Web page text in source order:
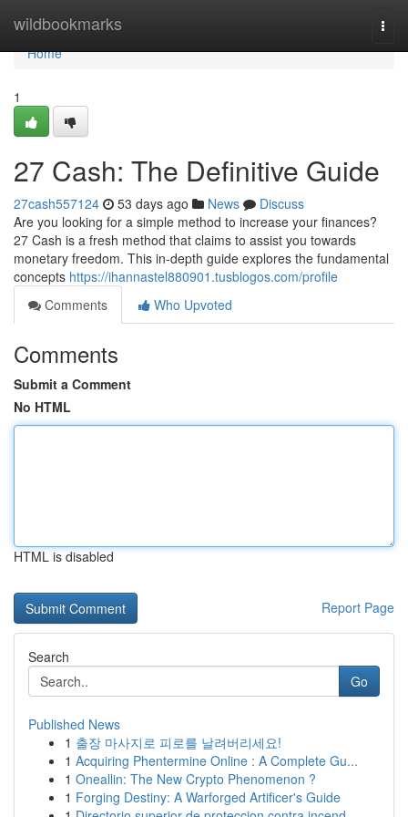
wildbookmarks
Home
Home
1
27 Cash: The Definitive Guide
27cash557124 53 days ago News
Discuss
Are you looking for a simple method to increase your finances?
27 Cash is a fresh method that claims to assist you towards
monetary freedom. This in-depth guide explores the fundamental
concepts https://ihannastel880901.tusblogos.com/profile
Comments
Who Upvoted
Comments
Submit a Comment
No HTML
HTML is disabled
Report Page
Search
Go
Published News
1 출장 마사지로 피로를 날려버리세요!
1 Acquiring Phentermine Online : A Complete Gu...
1 Oneallin: The New Crypto Phenomenon ?
1 Forging Destiny: A Warforged Artificer's Guide